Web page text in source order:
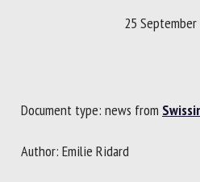
25
Document type: news from
Author: Emilie Ridard